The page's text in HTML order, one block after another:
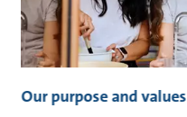
Our purpose and values